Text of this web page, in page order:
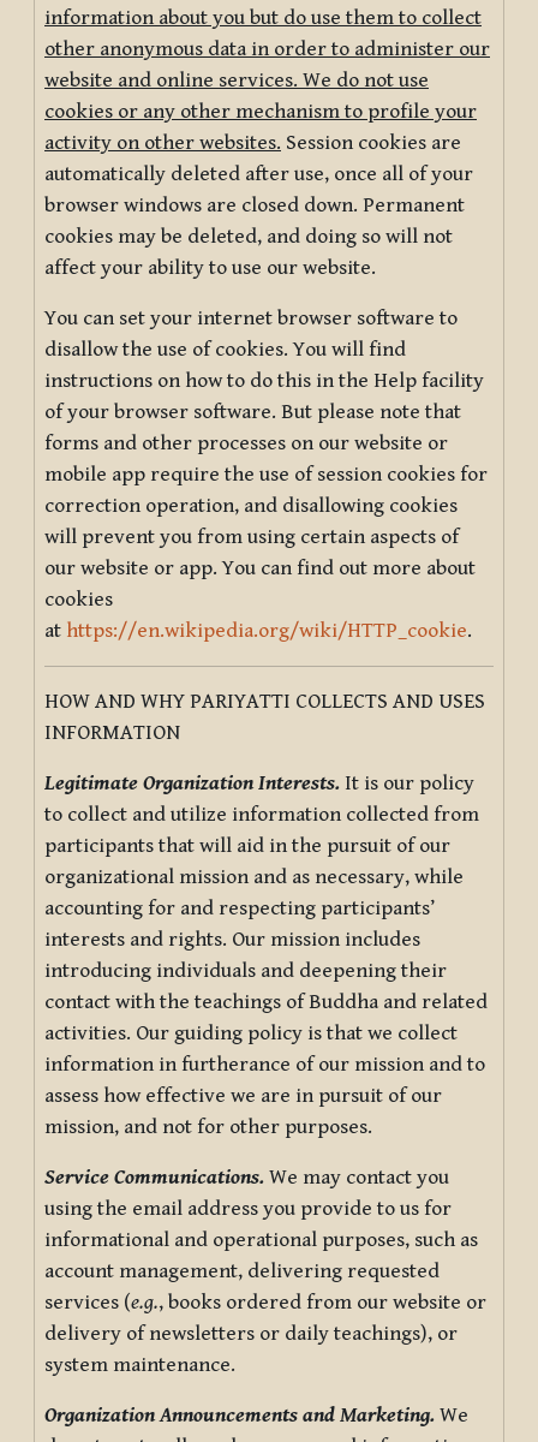
information about you but do use them to collect
other anonymous data in order to administer our
website and online services. We do not use
cookies or any other mechanism to profile your
activity on other websites. Session cookies are
automatically deleted after use, once all of your
browser windows are closed down. Permanent
cookies may be deleted, and doing so will not
affect your ability to use our website.
You can set your internet browser software to
disallow the use of cookies. You will find
instructions on how to do this in the Help facility
of your browser software. But please note that
forms and other processes on our website or
mobile app require the use of session cookies for
correction operation, and disallowing cookies
will prevent you from using certain aspects of
our website or app. You can find out more about
cookies
at https://en.wikipedia.org/wiki/HTTP_cookie.
HOW AND WHY PARIYATTI COLLECTS AND USES
INFORMATION
Legitimate Organization Interests. It is our policy
to collect and utilize information collected from
participants that will aid in the pursuit of our
organizational mission and as necessary, while
accounting for and respecting participants’
interests and rights. Our mission includes
introducing individuals and deepening their
contact with the teachings of Buddha and related
activities. Our guiding policy is that we collect
information in furtherance of our mission and to
assess how effective we are in pursuit of our
mission, and not for other purposes.
Service Communications. We may contact you
using the email address you provide to us for
informational and operational purposes, such as
account management, delivering requested
services (e.g., books ordered from our website or
delivery of newsletters or daily teachings), or
system maintenance.
Organization Announcements and Marketing. We